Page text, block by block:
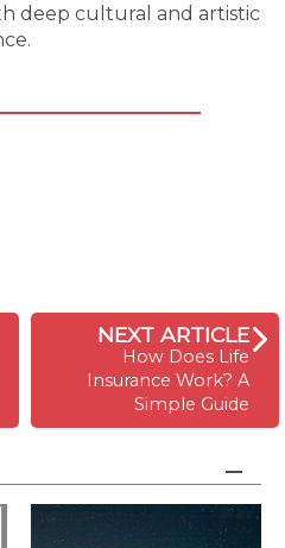
deep cultural and artistic
NEXT ARTICLE
How Does Life
Insurance Work? A
Simple Guide